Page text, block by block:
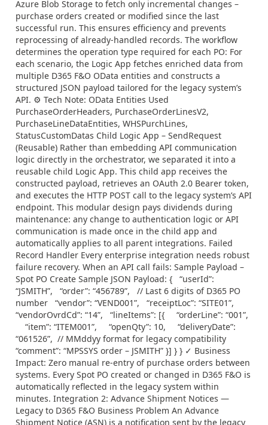
Azure Blob Storage to fetch only incremental changes –
purchase orders created or modified since the last
successful run. This ensures efficiency and prevents
reprocessing of already-handled records. The workflow
determines the operation type required for each PO: For
each scenario, the Logic App fetches enriched data from
multiple D365 F&O OData entities and constructs a
structured JSON payload tailored for the legacy system’s
API. ⚙ Tech Note: OData Entities Used
PurchaseOrderHeaders, PurchaseOrderLinesV2,
PurchaseLineDataEntities, WHSPurchLines,
StatusCustomDatas Child Logic App – SendRequest
(Reusable) Rather than embedding API communication
logic directly in the orchestrator, we separated it into a
reusable child Logic App. This child app receives the
constructed payload, retrieves an OAuth 2.0 Bearer token,
and executes the HTTP POST call to the legacy system’s API
endpoint. This modular design pays dividends during
maintenance: any change to authentication logic or API
communication is made once in the child app and
automatically applies to all parent integrations. Failed
Record Handler Every enterprise integration needs robust
failure recovery. When an API call fails: Sample Payload –
Spot PO Create Sample JSON Payload: { “userId”:
“JSMITH”, “order”: “456789”, // Last 6 digits of D365 PO
number “vendor”: “VEND001”, “receiptLoc”: “SITE01”,
“vendorOvrdCd”: “14”, “lineItems”: [{ “orderLine”: “001”,
“item”: “ITEM001”, “openQty”: 10, “deliveryDate”:
“061526”, // MMddyy format for legacy compatibility
“comment”: “MPSSYS order – JSMITH” }] } } ✓ Business
Impact: Zero manual re-entry of purchase orders between
systems. Every Spot PO created or changed in D365 F&O is
automatically reflected in the legacy system within
minutes. Integration 2: Advance Shipment Notices —
Legacy to D365 F&O Business Problem An Advance
Shipment Notice (ASN) is a notification sent by the legacy